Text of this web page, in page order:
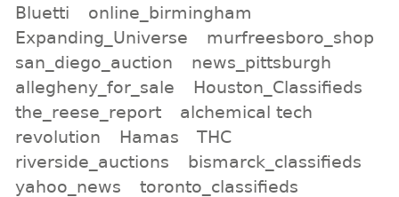
Bluetti
online_birmingham
Expanding_Universe
murfreesboro_shop
san_diego_auction
news_pittsburgh
allegheny_for_sale
Houston_Classifieds
the_reese_report
alchemical tech
revolution
Hamas
THC
riverside_auctions
bismarck_classifieds
yahoo_news
toronto_classifieds